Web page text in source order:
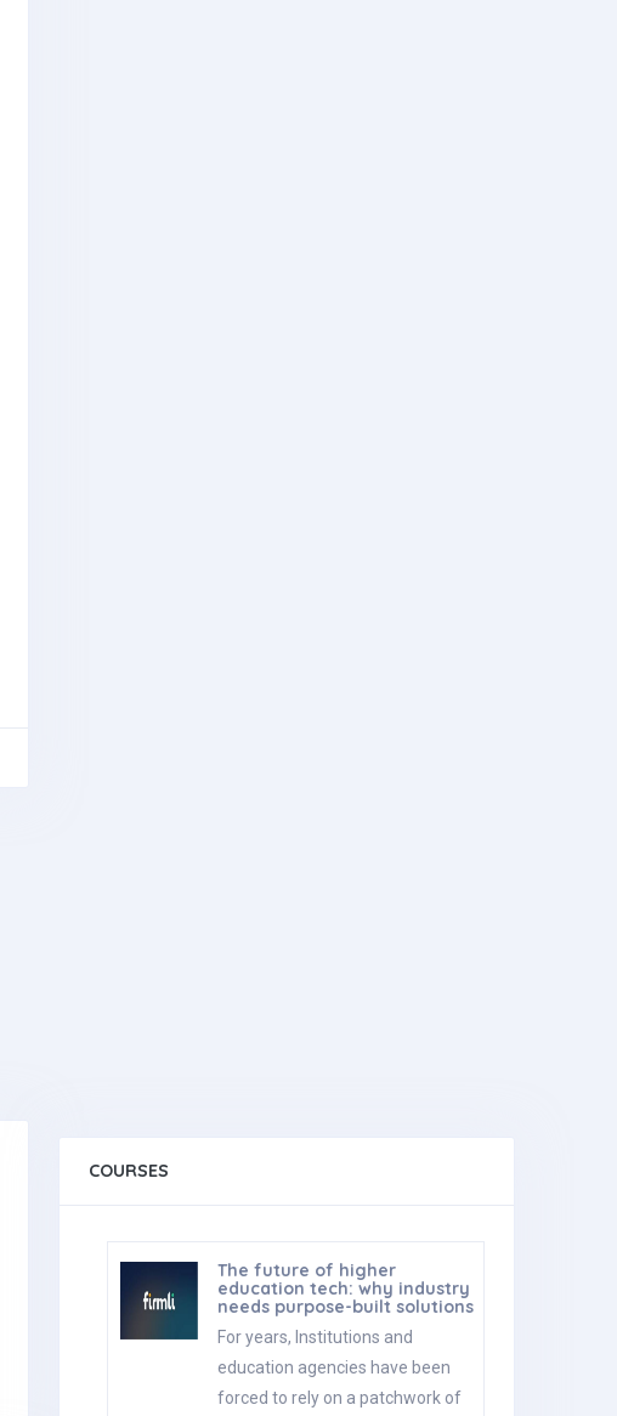
COURSES
The future of higher
education tech: why industry
needs purpose-built solutions
For years, Institutions and
education agencies have been
forced to rely on a patchwork of